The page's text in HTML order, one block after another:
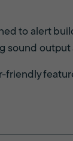
to alert
sound output